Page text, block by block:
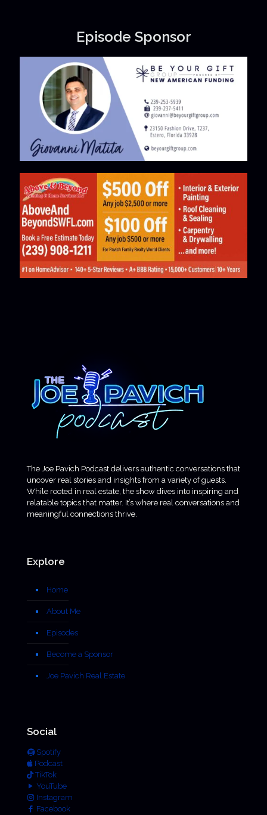
Episode Sponsor
The Joe Pavich Podcast delivers authentic conversations that
uncover real stories and insights from a variety of guests.
While rooted in real estate, the show dives into inspiring and
relatable topics that matter. It’s where real conversations and
meaningful connections thrive.
Explore
Home
About Me
Episodes
Become a Sponsor
Joe Pavich Real Estate
Social
Spotify
Podcast
TikTok
YouTube
Instagram
Facebook